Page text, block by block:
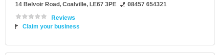
14 Belvoir Road, Coalville, LE67 3PE
08457 654321
Reviews
Claim your business